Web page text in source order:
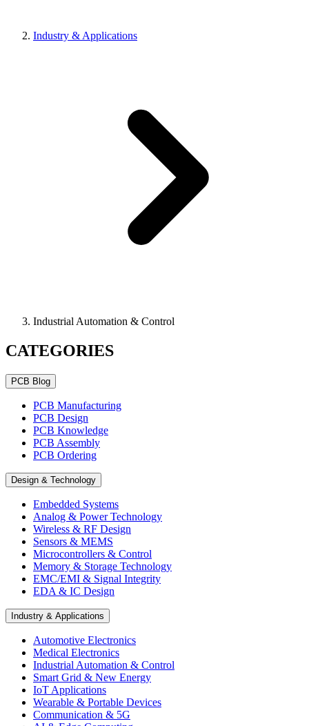
Industry & Applications
Industrial Automation & Control
CATEGORIES
PCB Blog
PCB Manufacturing
PCB Design
PCB Knowledge
PCB Assembly
PCB Ordering
Design & Technology
Embedded Systems
Analog & Power Technology
Wireless & RF Design
Sensors & MEMS
Microcontrollers & Control
Memory & Storage Technology
EMC/EMI & Signal Integrity
EDA & IC Design
Industry & Applications
Automotive Electronics
Medical Electronics
Industrial Automation & Control
Smart Grid & New Energy
IoT Applications
Wearable & Portable Devices
Communication & 5G